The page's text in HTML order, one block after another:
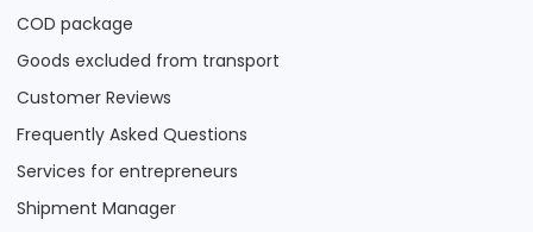
COD package
Goods excluded from transport
Customer Reviews
Frequently Asked Questions
Services for entrepreneurs
Shipment Manager